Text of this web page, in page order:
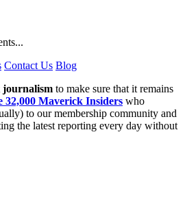
Contact Us Blog
journalism to make sure that it remains
32,000 Maverick Insiders who
to our membership community and
the latest reporting every day without